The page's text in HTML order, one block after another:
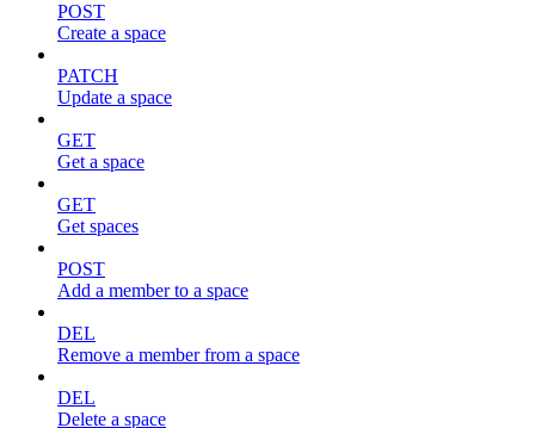
POST
Create a space
PATCH
Update a space
GET
Get a space
GET
Get spaces
POST
Add a member to a space
DEL
Remove a member from a space
DEL
Delete a space